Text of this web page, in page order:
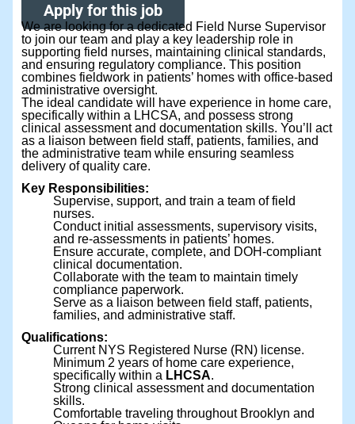
Apply for this job
We are looking for a dedicated Field Nurse Supervisor
to join our team and play a key leadership role in
supporting field nurses, maintaining clinical standards,
and ensuring regulatory compliance. This position
combines fieldwork in patients’ homes with office-based
administrative oversight.
The ideal candidate will have experience in home care,
specifically within a LHCSA, and possess strong
clinical assessment and documentation skills. You’ll act
as a liaison between field staff, patients, families, and
the administrative team while ensuring seamless
delivery of quality care.
Key Responsibilities:
Supervise, support, and train a team of field
nurses.
Conduct initial assessments, supervisory visits,
and re-assessments in patients’ homes.
Ensure accurate, complete, and DOH-compliant
clinical documentation.
Collaborate with the team to maintain timely
compliance paperwork.
Serve as a liaison between field staff, patients,
families, and administrative staff.
Qualifications:
Current NYS Registered Nurse (RN) license.
Minimum 2 years of home care experience,
specifically within a LHCSA.
Strong clinical assessment and documentation
skills.
Comfortable traveling throughout Brooklyn and